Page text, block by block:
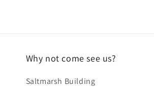
Why not come see us?
Saltmarsh Building